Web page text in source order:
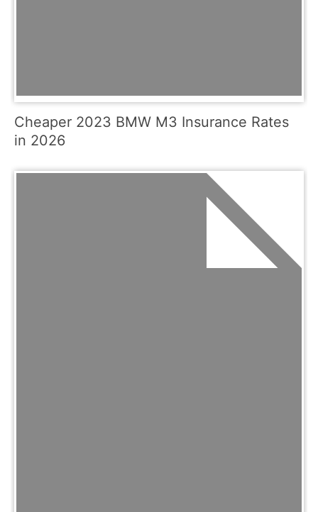
Cheaper 2023 BMW M3 Insurance Rates
in 2026